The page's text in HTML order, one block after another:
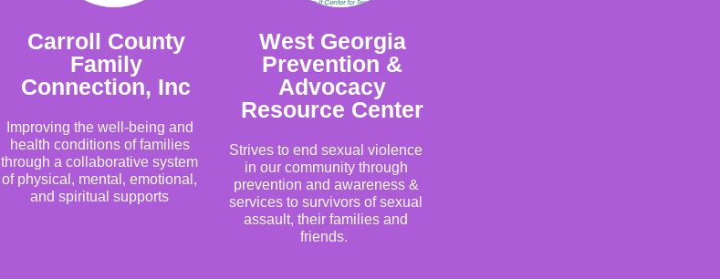
Carroll County
Family
Connection, Inc
Improving the well-being and
health conditions of families
through a collaborative system
of physical, mental, emotional,
and spiritual supports
West Georgia
Prevention &
Advocacy
Resource Center
Strives to end sexual violence
in our community through
prevention and awareness &
services to survivors of sexual
assault, their families and
friends.